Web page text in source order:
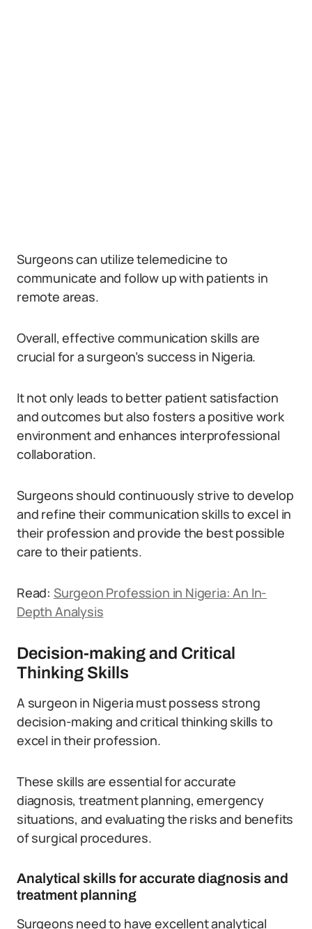
Surgeons can utilize telemedicine to
communicate and follow up with patients in
remote areas.
Overall, effective communication skills are
crucial for a surgeon’s success in Nigeria.
It not only leads to better patient satisfaction
and outcomes but also fosters a positive work
environment and enhances interprofessional
collaboration.
Surgeons should continuously strive to develop
and refine their communication skills to excel in
their profession and provide the best possible
care to their patients.
Read: Surgeon Profession in Nigeria: An In-
Depth Analysis
Decision-making and Critical
Thinking Skills
A surgeon in Nigeria must possess strong
decision-making and critical thinking skills to
excel in their profession.
These skills are essential for accurate
diagnosis, treatment planning, emergency
situations, and evaluating the risks and benefits
of surgical procedures.
Analytical skills for accurate diagnosis and
treatment planning
Surgeons need to have excellent analytical